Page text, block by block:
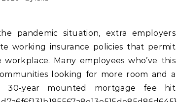
working insurance policies that permit
Many employees who’ve this
looking for more room and a
30-year mounted mortgage fee hit